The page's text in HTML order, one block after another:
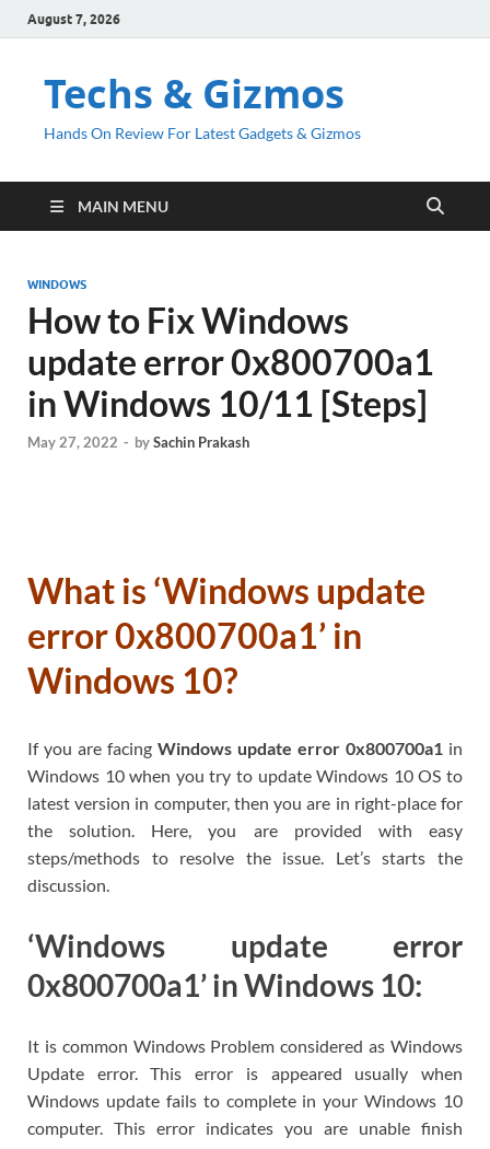
August 7, 2026
Techs & Gizmos
Hands On Review For Latest Gadgets & Gizmos
MAIN MENU
WINDOWS
How to Fix Windows
update error 0x800700a1
in Windows 10/11 [Steps]
May 27, 2022 - bySachin Prakash
What is ‘Windows update
error 0x800700a1’ in
Windows 10?
If you are facing Windows update error 0x800700a1 in
Windows 10 when you try to update Windows 10 OS to
latest version in computer, then you are in right-place for
the solution. Here, you are provided with easy
steps/methods to resolve the issue. Let’s starts the
discussion.
‘Windows update error
0x800700a1’ in Windows 10:
It is common Windows Problem considered as Windows
Update error. This error is appeared usually when
Windows update fails to complete in your Windows 10
computer. This error indicates you are unable finish